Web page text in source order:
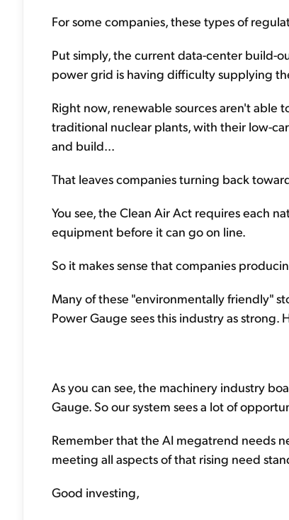
For some companies, these types of
Put simply, the current data-center build-
power grid is having difficulty supplying
Right now, renewable sources aren't able
traditional nuclear plants, with their low-
and build...
That leaves companies turning back
You see, the Clean Air Act requires each
equipment before it can go on line.
So it makes sense that companies
Many of these "environmentally friendly"
Power Gauge sees this industry as
As you can see, the machinery industry
Gauge. So our system sees a lot of
Remember that the AI megatrend needs
meeting all aspects of that rising need
Good investing,